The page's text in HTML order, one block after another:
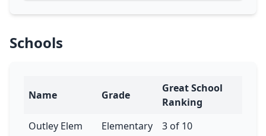
Schools
Name Grade
Great School
Ranking
Outley Elem
Elementary
3 of 10